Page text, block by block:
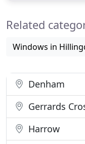
access control
Related
Windows in
Denham
Gerrards
Harrow